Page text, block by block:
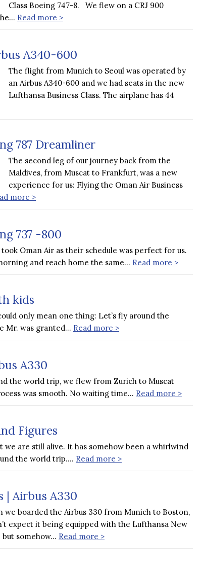
Class Boeing 747-8. We flew on a CRJ 900
Read more >
A340-600
The flight from Munich to Seoul was operated by
an Airbus A340-600 and we had seats in the new
Lufthansa Business Class. The airplane has 44
787 Dreamliner
The second leg of our journey back from the
Maldives, from Muscat to Frankfurt, was a new
experience for us: Flying the Oman Air Business
more >
737 -800
Oman Air as their schedule was perfect for us.
and reach home the same… Read more >
kids
only mean one thing: Let’s fly around the
Mr. was granted… Read more >
A330
the world trip, we flew from Zurich to Muscat
was smooth. No waiting time… Read more >
Figures
we are still alive. It has somehow been a whirlwind
the world trip…. Read more >
| Airbus A330
we boarded the Airbus 330 from Munich to Boston,
expect it being equipped with the Lufthansa New
but somehow… Read more >